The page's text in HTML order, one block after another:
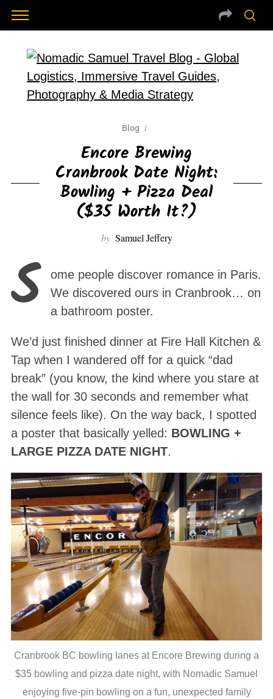
Blog
Encore Brewing
Cranbrook Date Night:
Bowling + Pizza Deal
($35 Worth It?)
by Samuel Jeffery
S
ome people discover romance in Paris.
We discovered ours in Cranbrook… on
a bathroom poster.
We’d just finished dinner at Fire Hall Kitchen &
Tap when I wandered off for a quick “dad
break” (you know, the kind where you stare at
the wall for 30 seconds and remember what
silence feels like). On the way back, I spotted
a poster that basically yelled: BOWLING +
LARGE PIZZA DATE NIGHT.
Cranbrook BC bowling lanes at Encore Brewing during a
$35 bowling and pizza date night, with Nomadic Samuel
enjoying five-pin bowling on a fun, unexpected family